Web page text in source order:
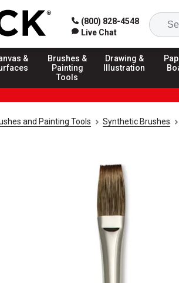
(800) 828-4548
Live Chat
&
Brushes &
Painting
Tools
Drawing &
Illustration
and Painting Tools Synthetic Brushes